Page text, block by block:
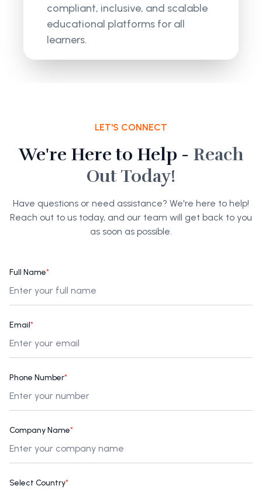
compliant, inclusive, and scalable
educational platforms for all
learners.
LET'S CONNECT
We're Here to Help - Reach
Out Today!
Have questions or need assistance? We're here to help!
Reach out to us today, and our team will get back to you
as soon as possible.
Full Name*
Email*
Phone Number*
Company Name*
Select Country*